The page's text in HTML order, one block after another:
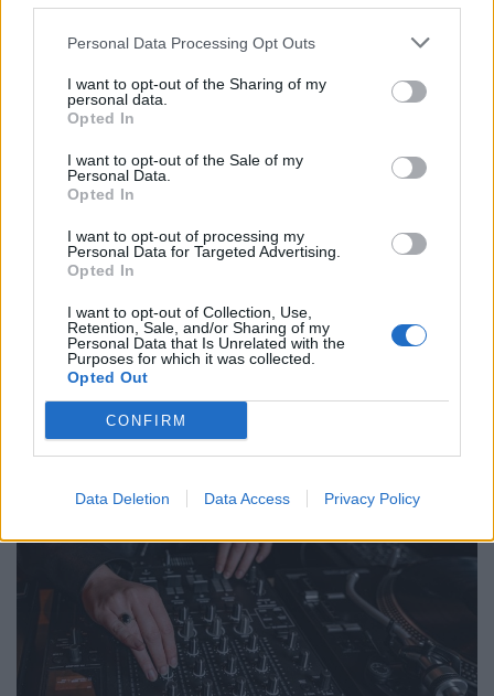
Personal Data Processing Opt Outs
I want to opt-out of the Sharing of my
personal data.
Opted In
I want to opt-out of the Sale of my
Personal Data.
Opted In
I want to opt-out of processing my
Personal Data for Targeted Advertising.
Opted In
I want to opt-out of Collection, Use,
Retention, Sale, and/or Sharing of my
Personal Data that Is Unrelated with the
Purposes for which it was collected.
Opted Out
CONFIRM
Data Deletion Data Access Privacy Policy
with a homemade Yorkshire pudding, seasonal veggies
and lashings of gravy. You cannot get too much gravy
imho. Second best hangover cure of all time after the
The pub also offers its own-brewed craft lager and
& Maple Bourbon, and Marmite Vodka and they have
some bespoke cocktails such as the Tiki-Tango –
mango vodka, cherry rum, pineapple and lime juice
topped with lemongrass syrup and ginger ale – and
The Tempest – wild berry pink gin, black raspberry
liqueur, raspberry and blackberry fruit, lime, and mint –
to add interest to the drink menu.